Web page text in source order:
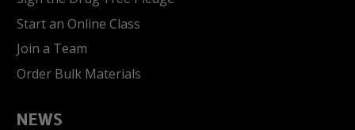
Start an Online Class
Join a Team
Order Bulk Materials
NEWS